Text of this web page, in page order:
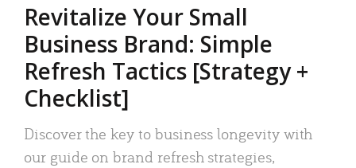
Revitalize Your Small
Business Brand: Simple
Refresh Tactics [Strategy +
Checklist]
Discover the key to business longevity with
our guide on brand refresh strategies,